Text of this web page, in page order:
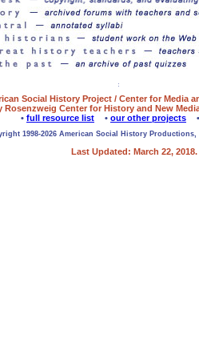
Social History Project / Center for Media
Rosenzweig Center for History and New
• full resource list • our other projects •
1998-2026 American Social History
Last Updated: March 22, 2018.